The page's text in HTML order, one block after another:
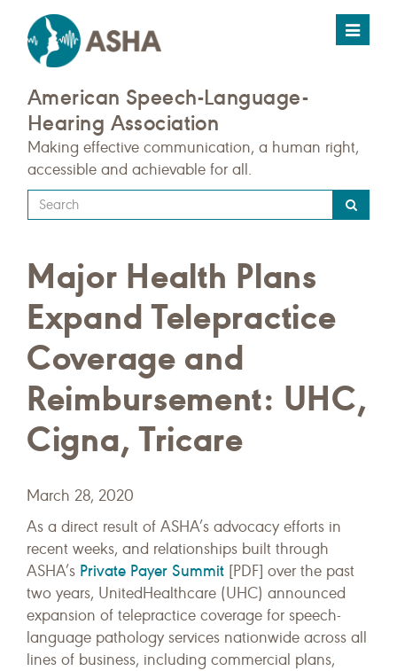
Toggle
American Speech-Language-
Hearing Association
Making effective communication, a human right,
accessible and achievable for all.
Type
your
query
here
Major Health Plans
Expand Telepractice
Coverage and
Reimbursement: UHC,
Cigna, Tricare
March 28, 2020
As a direct result of ASHA’s advocacy efforts in
recent weeks, and relationships built through
ASHA’s Private Payer Summit [PDF] over the past
two years, UnitedHealthcare (UHC) announced
expansion of telepractice coverage for speech-
language pathology services nationwide across all
lines of business, including commercial plans,